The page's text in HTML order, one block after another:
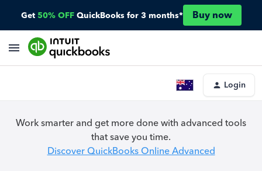
Get 50% OFF QuickBooks for 3 months* Buy now
Login
Work smarter and get more done with advanced tools
that save you time.
Discover QuickBooks Online Advanced